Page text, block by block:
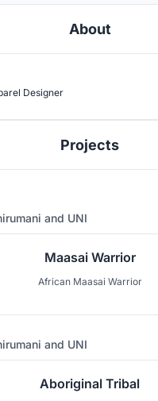
About
Designer
Projects
and UNI
Maasai Warrior
African Maasai Warrior
and UNI
Aboriginal Tribal